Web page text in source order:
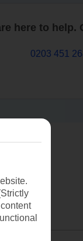
here to help.
0203 451